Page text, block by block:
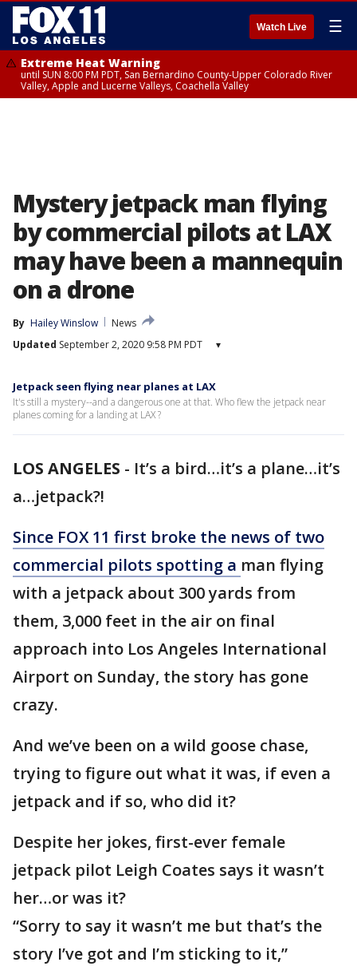
Watch Live ☰
Extreme Heat Warning
until SUN 8:00 PM PDT, San Bernardino County-Upper Colorado River
Valley, Apple and Lucerne Valleys, Coachella Valley
Mystery jetpack man flying
by commercial pilots at LAX
may have been a mannequin
on a drone
By Hailey Winslow
News
Updated September 2, 2020 9:58 PM PDT ▾
Jetpack seen flying near planes at LAX
It's still a mystery--and a dangerous one at that. Who flew the jetpack near
planes coming for a landing at LAX ?
LOS ANGELES - It’s a bird…it’s a plane…it’s
a…jetpack?!
Since FOX 11 first broke the news of two
commercial pilots spotting a man flying
with a jetpack about 300 yards from
them, 3,000 feet in the air on final
approach into Los Angeles International
Airport on Sunday, the story has gone
crazy.
And we’ve been on a wild goose chase,
trying to figure out what it was, if even a
jetpack and if so, who did it?
Despite her jokes, first-ever female
jetpack pilot Leigh Coates says it wasn’t
her…or was it?
“Sorry to say it wasn’t me but that’s the
story I’ve got and I’m sticking to it,”